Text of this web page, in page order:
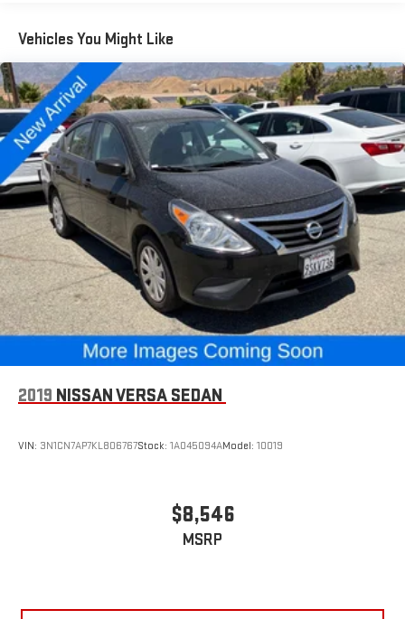
With its sleek styling, impressive efficiency, and robust feature
set, this 2024 Hyundai Elantra SEL represents an exceptional
value in the compact sedan segment. We invite you to
experience it for yourself. Schedule a test drive today and
discover the joy of driving this exceptional vehicle.
Vehicles You Might Like
2019 NISSAN VERSA SEDAN
VIN: 3N1CN7AP7KL806767Stock: 1A045094AModel: 10019
$8,546
MSRP